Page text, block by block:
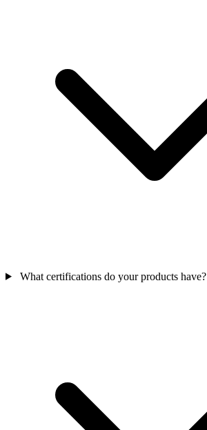
What certifications do your products have?